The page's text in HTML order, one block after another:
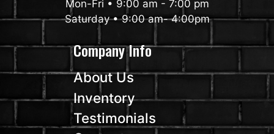
Mon-Fri • 9:00 am - 7:00 pm
Saturday • 9:00 am- 4:00pm
Company Info
About Us
Inventory
Testimonials